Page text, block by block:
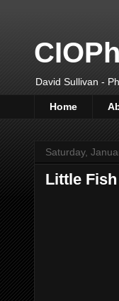
David Sullivan -
Home
Saturday,
Little